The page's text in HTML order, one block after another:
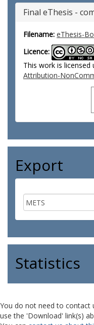
Final eThesis -
Filename: eThesis-
Licence:
This work is licensed
Attribution-
Export
Statistics
You do not need to contact
use the 'Download' link(s)